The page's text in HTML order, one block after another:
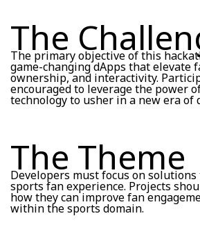
The
The primary objective of this
game-changing dApps that elevate
ownership, and interactivity.
encouraged to leverage the power
technology to usher in a new era of
The Theme
Developers must focus on
sports fan experience. Projects
how they can improve fan
within the sports domain.